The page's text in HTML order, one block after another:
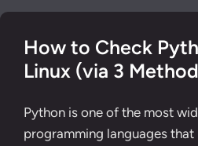
How to Check
Linux (via 3
Python is one of the most
programming languages